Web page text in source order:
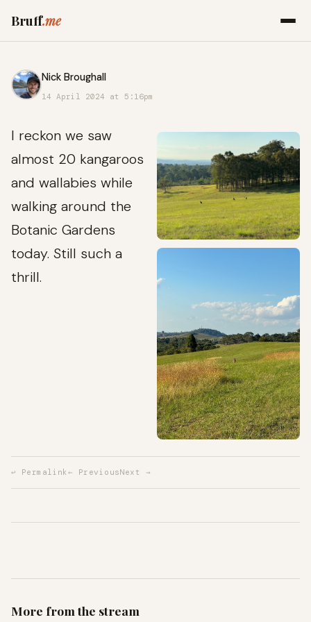
Bruff.me
Nick Broughall
14 April 2024 at 5:16pm
I reckon we saw
almost 20 kangaroos
and wallabies while
walking around the
Botanic Gardens
today. Still such a
thrill.
↩ Permalink← PreviousNext →
More from the stream